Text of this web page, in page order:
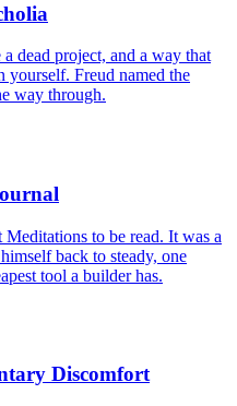
dead project, and a way that
yourself. Freud named the
way through.
to be read. It was a
back to steady, one
tool a builder has.
Discomfort